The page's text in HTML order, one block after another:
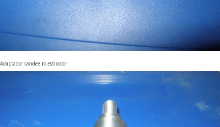
Adaptador candeeiro estirador